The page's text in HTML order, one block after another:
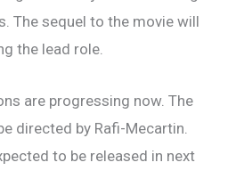
The sequel to the movie will
the lead role.
are progressing now. The
directed by Rafi-Mecartin.
to be released in next